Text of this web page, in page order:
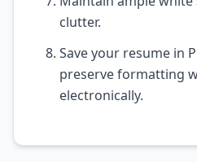
clutter.
Save your resume in
preserve formatting
electronically.